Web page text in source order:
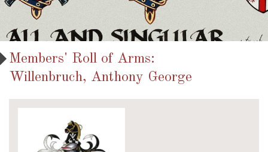
Members' Roll of Arms:
Willenbruch, Anthony George